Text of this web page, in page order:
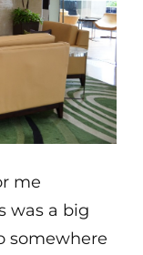
me
was a big
somewhere